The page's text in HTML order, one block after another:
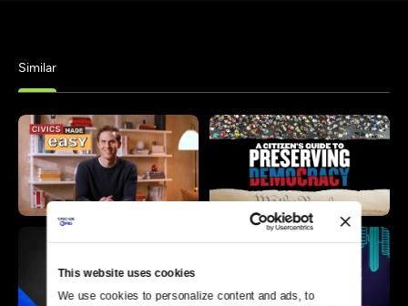
This website uses cookies
We use cookies to personalize content and ads, to
Similar